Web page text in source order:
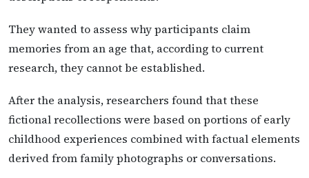
They wanted to assess why participants claim
memories from an age that, according to current
research, they cannot be established.
After the analysis, researchers found that these
fictional recollections were based on portions of early
childhood experiences combined with factual elements
derived from family photographs or conversations.